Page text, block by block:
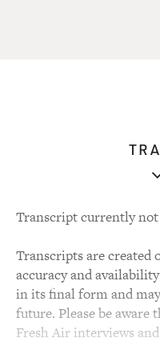
Transcript currently not
Transcripts are created
accuracy and
in its final form and
future. Please be
Fresh Air interviews